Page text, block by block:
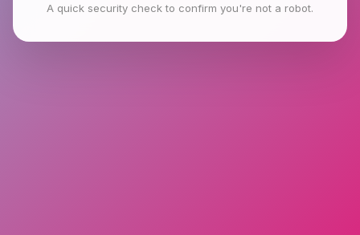
A quick security check to confirm you're not a robot.